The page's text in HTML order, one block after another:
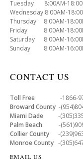
Tuesday 8:00AM-
Wednesday 8:00AM-
Thursday 8:00AM-
Friday 8:00AM-
Saturday 8:00AM-
Sunday 8:00AM-
CONTACT US
Toll Free -1866-
Broward County -
Miami Dade -
Palm Beach -
Collier County -
Monroe County -
EMAIL US